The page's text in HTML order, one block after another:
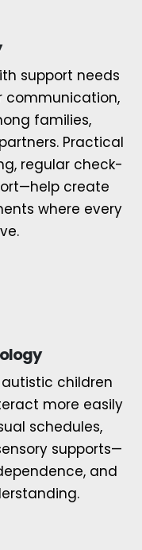
support needs
communication,
families,
Practical
regular check-
create
where every
children
more easily
schedules,
supports—
and